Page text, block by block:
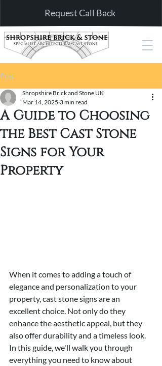
Request Call Back
Post
A Guide to Choosing
the Best Cast Stone
Signs for Your
Property
Shropshire Brick and Stone UK
Mar 14, 2025 3 min read
When it comes to adding a touch of
elegance and personalization to your
property, cast stone signs are an
excellent choice. Not only do they
enhance the aesthetic appeal, but they
also offer durability and a timeless look.
In this guide, we'll walk you through
everything you need to know about